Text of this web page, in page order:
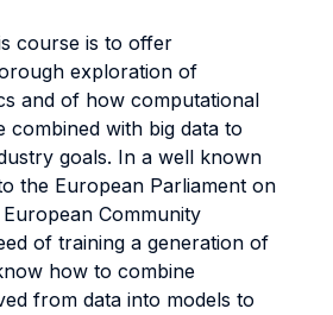
course is to offer
exploration of
and of how computational
combined with big data to
goals. In a well known
the European Parliament on
Community
of training a generation of
how to combine
from data into models to